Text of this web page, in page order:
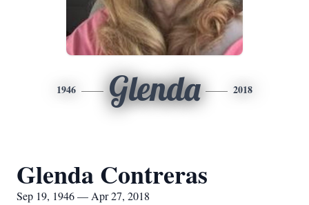
1946 Glenda 2018
Glenda Contreras
Sep 19, 1946 — Apr 27, 2018